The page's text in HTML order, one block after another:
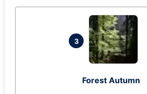
3
Forest Autumn